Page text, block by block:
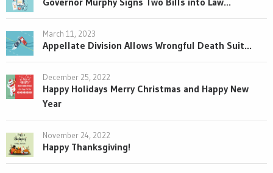
March 11, 2023
Appellate Division Allows Wrongful Death Suit...
December 25, 2022
Happy Holidays Merry Christmas and Happy New
Year
November 24, 2022
Happy Thanksgiving!